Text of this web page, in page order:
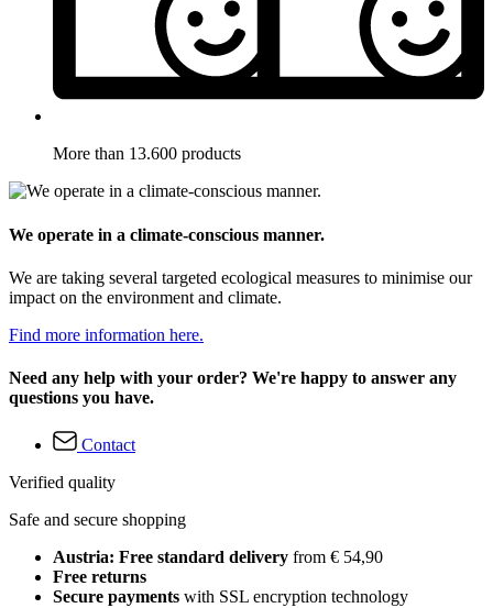
More than 13.600 products
We operate in a climate-conscious manner.
We are taking several targeted ecological measures to minimise our
impact on the environment and climate.
Find more information here.
Need any help with your order? We're happy to answer any
questions you have.
Contact
Verified quality
Safe and secure shopping
Austria: Free standard delivery from € 54,90
Free returns
Secure payments with SSL encryption technology